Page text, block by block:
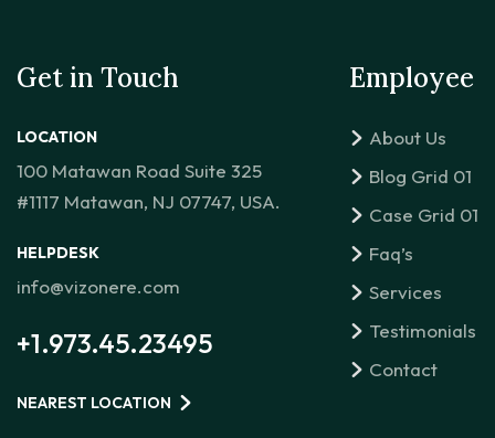
Get in Touch
LOCATION
100 Matawan Road Suite 325
#1117 Matawan, NJ 07747, USA.
HELPDESK
info@vizonere.com
+1.973.45.23495
NEAREST LOCATION
Employee
About Us
Blog Grid 01
Case Grid 01
Faq’s
Services
Testimonials
Contact